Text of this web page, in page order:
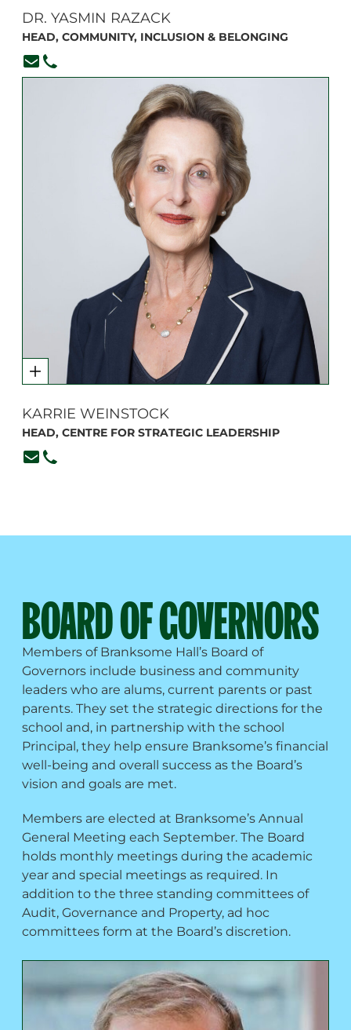
DR. YASMIN RAZACK
HEAD, COMMUNITY, INCLUSION & BELONGING
yrazack@branksome.on.ca
416.920.6265, ext. 361
KARRIE WEINSTOCK
HEAD, CENTRE FOR STRATEGIC LEADERSHIP
kweinstock@branksome.on.ca
416-920-6265, ext. 111
BOARD OF GOVERNORS
Members of Branksome Hall’s Board of
Governors include business and community
leaders who are alums, current parents or past
parents. They set the strategic directions for the
school and, in partnership with the school
Principal, they help ensure Branksome’s financial
well-being and overall success as the Board’s
vision and goals are met.
Members are elected at Branksome’s Annual
General Meeting each September. The Board
holds monthly meetings during the academic
year and special meetings as required. In
addition to the three standing committees of
Audit, Governance and Property, ad hoc
committees form at the Board’s discretion.